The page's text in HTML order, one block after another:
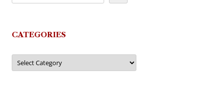
CATEGORIES
Categories